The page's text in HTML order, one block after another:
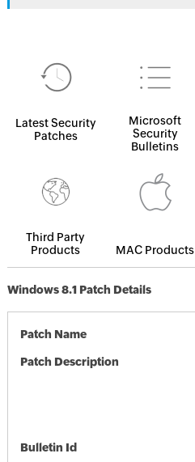
Latest Security
Patches
Microsoft
Security
Bulletins
Third Party
Products
MAC Products
Windows 8.1 Patch Details
Patch Name
Patch Description
Bulletin Id